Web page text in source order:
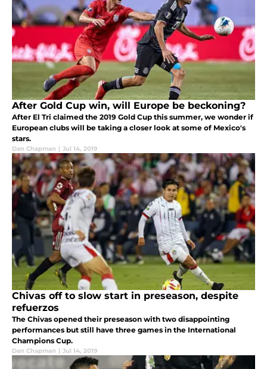
After Gold Cup win, will Europe be beckoning?
After El Tri claimed the 2019 Gold Cup this summer, we wonder if
European clubs will be taking a closer look at some of Mexico's
stars.
Dan Chapman | Jul 14, 2019
Chivas off to slow start in preseason, despite
refuerzos
The Chivas opened their preseason with two disappointing
performances but still have three games in the International
Champions Cup.
Dan Chapman | Jul 14, 2019